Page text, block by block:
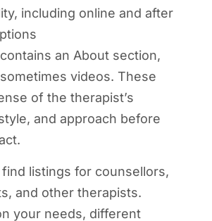
including online and after
an About section,
videos. These
of the therapist’s
and approach before
find listings for counsellors,
and other therapists.
your needs, different